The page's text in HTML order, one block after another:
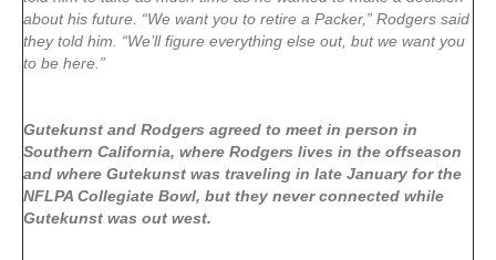
about his future. “We want you to retire a Packer,” Rodgers said
they told him. “We’ll figure everything else out, but we want you
to be here.”
Gutekunst and Rodgers agreed to meet in person in
Southern California, where Rodgers lives in the offseason
and where Gutekunst was traveling in late January for the
NFLPA Collegiate Bowl, but they never connected while
Gutekunst was out west.